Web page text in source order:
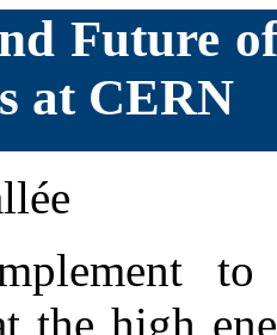
Future
at CERN
the high